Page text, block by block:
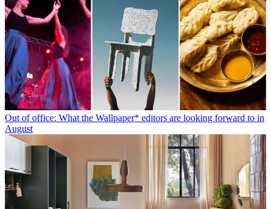
Out of office: What the Wallpaper* editors are looking forward to in
August